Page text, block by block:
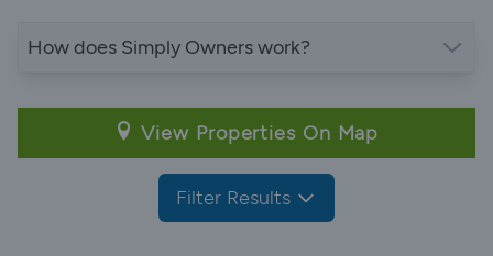
How does Simply Owners work?
View Properties On Map
Filter Results